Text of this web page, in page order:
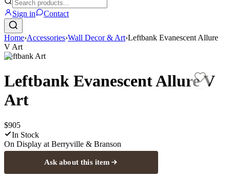
Sign in Contact
Home›Accessories›Wall Decor & Art›Leftbank Evanescent Allure
V Art
Leftbank Art
Leftbank Evanescent Allure V
Art
$905
In Stock
On Display at Berryville & Branson
Ask about this item